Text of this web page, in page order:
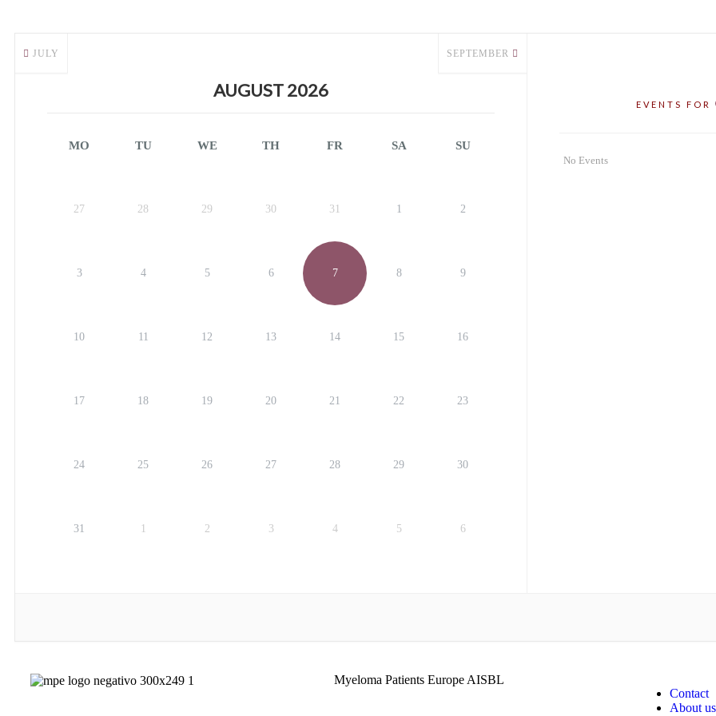
JULY
AUGUST 2026
SEPTEMBER
MO TU WE TH FR SA SU
27 28 29 30 31 1 2
3 4 5 6 7 8 9
10 11 12 13 14 15 16
17 18 19 20 21 22 23
24 25 26 27 28 29 30
31 1 2 3 4 5 6
EVENTS FOR
No Events
Myeloma Patients Europe AISBL
Contact
About us